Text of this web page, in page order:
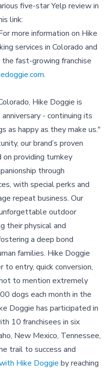
five-star Yelp review in
link:
more information on Hike
services in Colorado and
fast-growing franchise
.
Hike Doggie is
anniversary - continuing its
as happy as they make us."
our brand’s proven
providing turnkey
through
with special perks and
repeat business. Our
outdoor
their physical and
a deep bond
families. Hike Doggie
to entry, quick conversion,
to mention extremely
dogs each month in the
Doggie has participated in
10 franchisees in six
New Mexico, Tennessee,
trail to success and
Hike Doggie by reaching